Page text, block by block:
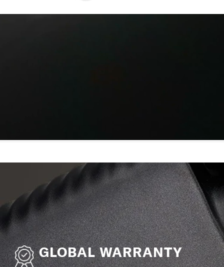
GLOBAL WARRANTY